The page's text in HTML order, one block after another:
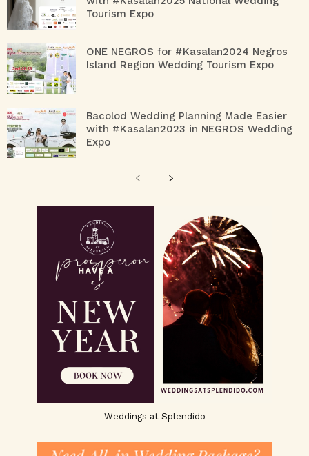
Tourism Expo
ONE NEGROS for #Kasalan2024 Negros
Island Region Wedding Tourism Expo
Bacolod Wedding Planning Made Easier
with #Kasalan2023 in NEGROS Wedding
Expo
Weddings at Splendido